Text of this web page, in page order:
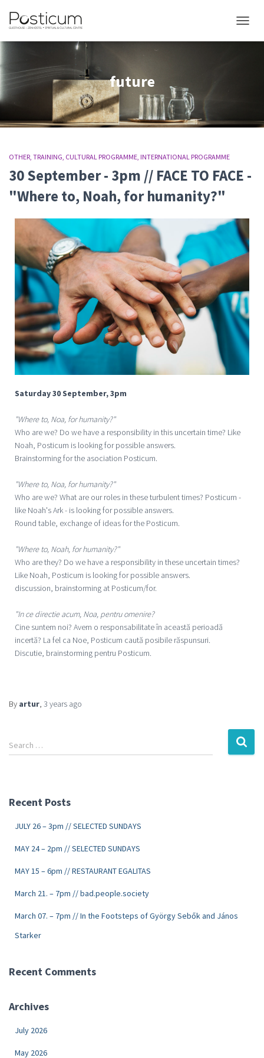
future
OTHER TRAINING CULTURAL PROGRAMME INTERNATIONAL PROGRAMME
30 September - 3pm // FACE TO FACE -
"Where to, Noah, for humanity?"
Saturday 30 September, 3pm
"Where to, Noa, for humanity?"
Who are we? Do we have a responsibility in this uncertain time? Like
Noah, Posticum is looking for possible answers.
Brainstorming for the asociation Posticum.
"Where to, Noa, for humanity?"
Who are we? What are our roles in these turbulent times? Posticum -
like Noah's Ark - is looking for possible answers.
Round table, exchange of ideas for the Posticum.
"Where to, Noah, for humanity?"
Who are they? Do we have a responsibility in these uncertain times?
Like Noah, Posticum is looking for possible answers.
discussion, brainstorming at Posticum/for.
"In ce directie acum, Noa, pentru omenire?
Cine suntem noi? Avem o responsabilitate în această perioadă
incertă? La fel ca Noe, Posticum caută posibile răspunsuri.
Discutie, brainstorming pentru Posticum.
By artur, 3 years ago
Search …
Recent Posts
JULY 26 – 3pm // SELECTED SUNDAYS
MAY 24 – 2pm // SELECTED SUNDAYS
MAY 15 – 6pm // RESTAURANT EGALITAS
March 21. – 7pm // bad.people.society
March 07. – 7pm // In the Footsteps of György Sebők and János
Starker
Recent Comments
Archives
July 2026
May 2026